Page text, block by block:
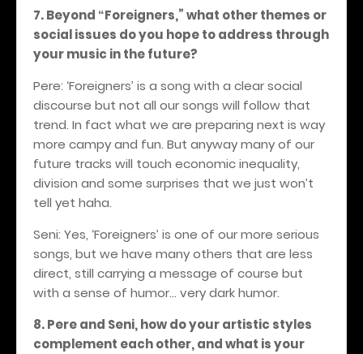
7. Beyond “Foreigners,” what other themes or
social issues do you hope to address through
your music in the future?
Pere: ‘Foreigners’ is a song with a clear social
discourse but not all our songs will follow that
trend. In fact what we are preparing next is way
more campy and fun. But anyway many of our
future tracks will touch economic inequality,
division and some surprises that we just won’t
tell yet haha.
Seni: Yes, ‘Foreigners’ is one of our more serious
songs, but we have many others that are less
direct, still carrying a message of course but
with a sense of humor… very dark humor.
8. Pere and Seni, how do your artistic styles
complement each other, and what is your